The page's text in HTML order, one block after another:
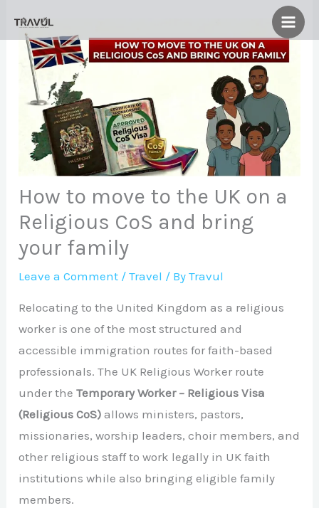
content
How to move to the UK on a
Religious CoS and bring
your family
Leave a Comment /Travel / ByTravul
Relocating to the United Kingdom as a religious
worker is one of the most structured and
accessible immigration routes for faith-based
professionals. The UK Religious Worker route
under theTemporary Worker – Religious Visa
(Religious CoS) allows ministers, pastors,
missionaries, worship leaders, choir members, and
other religious staff to work legally in UK faith
institutions while also bringing eligible family
members.